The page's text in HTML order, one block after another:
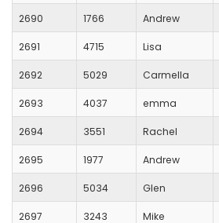
2690 1766 Andrew
2691 4715 Lisa
2692 5029 Carmella
2693 4037 emma
2694 3551 Rachel
2695 1977 Andrew
2696 5034 Glen
2697 3243 Mike